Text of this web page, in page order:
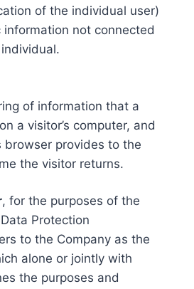
of the individual user)
information not connected
of information that a
a visitor’s computer, and
browser provides to the
the visitor returns.
, for the purposes of the
Protection
to the Company as the
alone or jointly with
the purposes and